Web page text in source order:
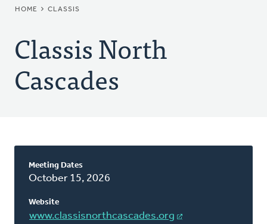
BREADCRUMB
HOME CLASSIS
Classis North
Cascades
About
This
Classis
Meeting Dates
October 15, 2026
Website
www.classisnorthcascades.org